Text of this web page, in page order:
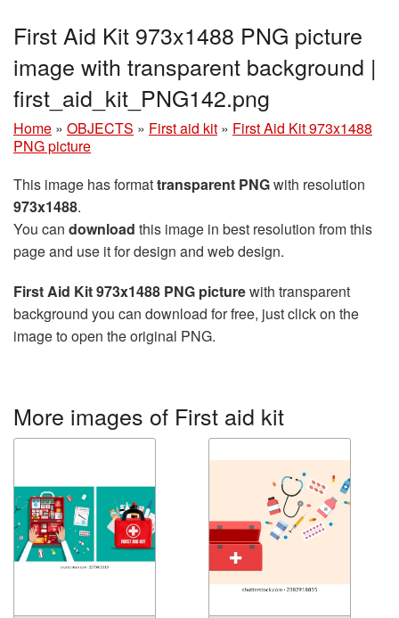
First Aid Kit 973x1488 PNG picture
image with transparent background |
first_aid_kit_PNG142.png
Home » OBJECTS » First aid kit » First Aid Kit 973x1488
PNG picture
This image has formattransparent PNGwith resolution
973x1488.
You can download this image in best resolution from this
page and use it for design and web design.
First Aid Kit 973x1488 PNG picturewith transparent
background you can download for free, just click on the
image to open the original PNG.
More images of First aid kit